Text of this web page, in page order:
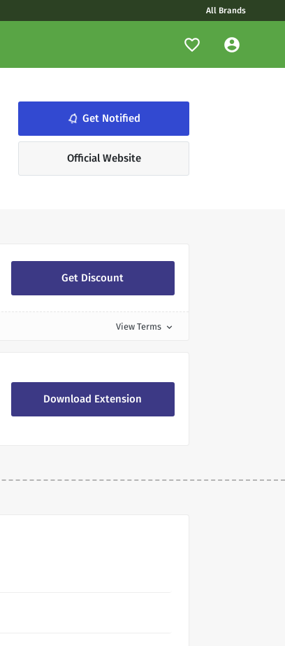
All Brands
notifications_none Get Notified
Official Website
Get Discount
View Terms expand_more
Download Extension